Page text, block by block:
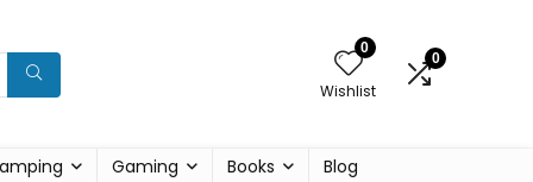
0
Wishlist
0
Gaming Books Blog